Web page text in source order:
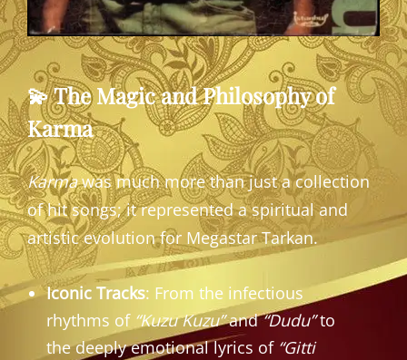
💫 The Magic and Philosophy of
Karma
Karmawas much more than just a collection
of hit songs; it represented a spiritual and
artistic evolution for Megastar Tarkan.
Iconic Tracks: From the infectious
rhythms of “Kuzu Kuzu”and“Dudu”to
the deeply emotional lyrics of “Gitti